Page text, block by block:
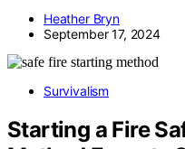
Heather Bryn
September 17, 2024
Survivalism
Starting a Fire